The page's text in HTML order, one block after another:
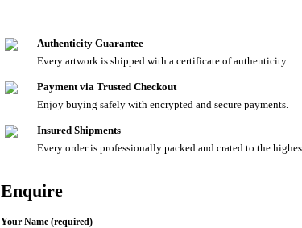
Authenticity Guarantee
Every artwork is shipped with a certificate of authenticity.
Payment via Trusted Checkout
Enjoy buying safely with encrypted and secure payments.
Insured Shipments
Every order is professionally packed and crated to the
Enquire
Your Name (required)